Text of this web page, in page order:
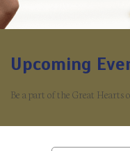
Upcoming
Be a part of the Great Hearts